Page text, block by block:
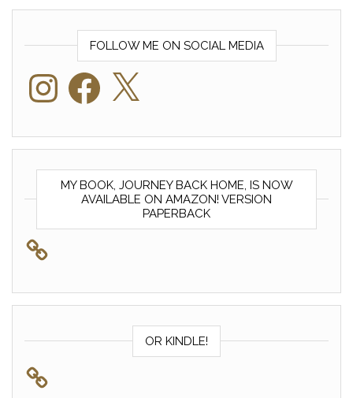
FOLLOW ME ON SOCIAL MEDIA
InstagramFacebook
MY BOOK, JOURNEY BACK HOME, IS NOW
AVAILABLE ON AMAZON! VERSION
PAPERBACK
OR KINDLE!